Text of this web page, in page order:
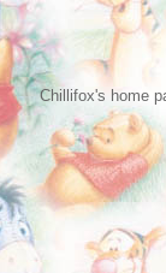
Chillifox's home